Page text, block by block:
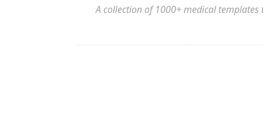
A collection of 1000+ medical